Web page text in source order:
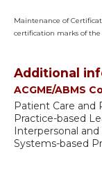
Maintenance of
certification marks of
Additional
ACGME/ABMS
Patient Care and
Practice-based
Interpersonal
Systems-based